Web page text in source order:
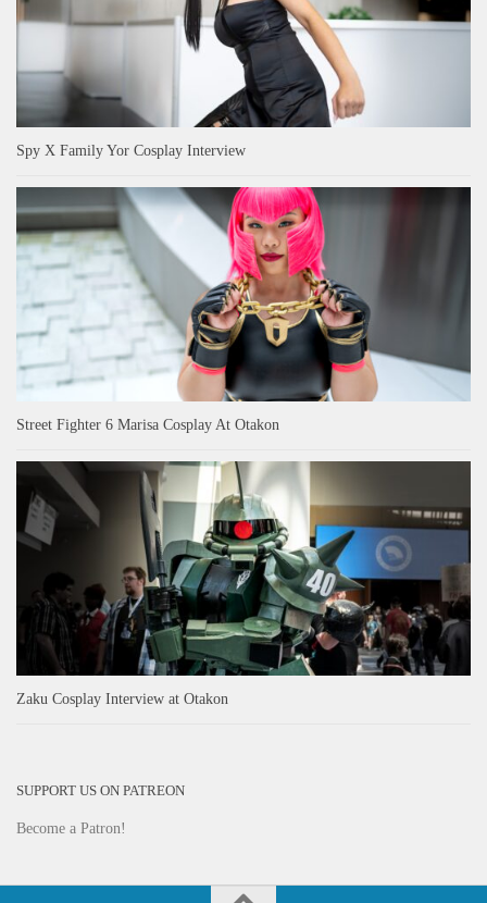
Spy X Family Yor Cosplay Interview
Street Fighter 6 Marisa Cosplay At Otakon
Zaku Cosplay Interview at Otakon
SUPPORT US ON PATREON
Become a Patron!